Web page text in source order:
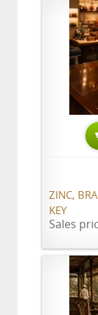
ZINC,
KEY
Sales